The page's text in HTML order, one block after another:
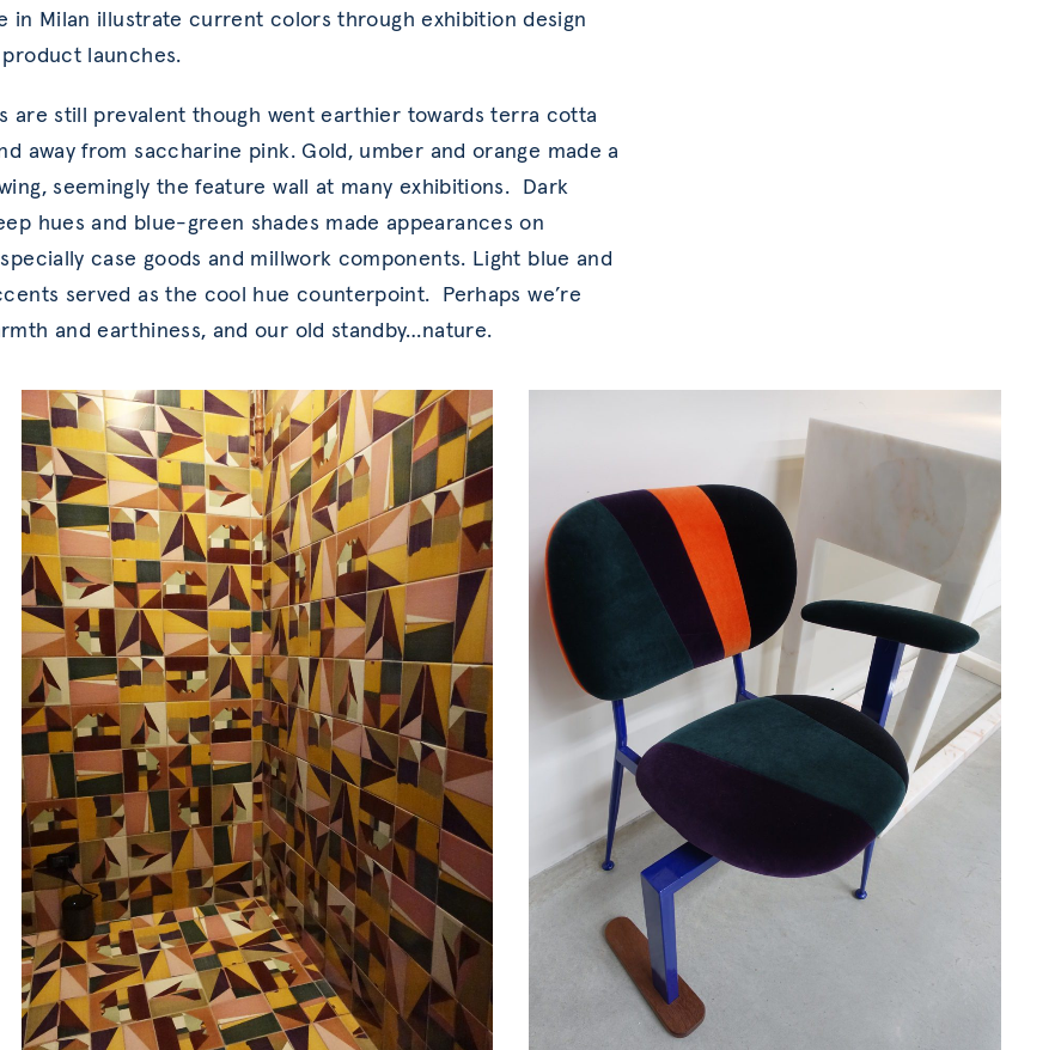
in Milan illustrate current colors through exhibition design
launches.
are still prevalent though went earthier towards terra cotta
away from saccharine pink. Gold, umber and orange made a
seemingly the feature wall at many exhibitions. Dark
hues and blue-green shades made appearances on
case goods and millwork components. Light blue and
served as the cool hue counterpoint. Perhaps we’re
and earthiness, and our old standby…nature.